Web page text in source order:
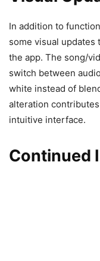
In addition to
some visual updates
the app. The song/
switch between
white instead of
alteration
intuitive interface.
Continued